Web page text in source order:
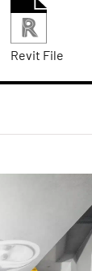
Revit File